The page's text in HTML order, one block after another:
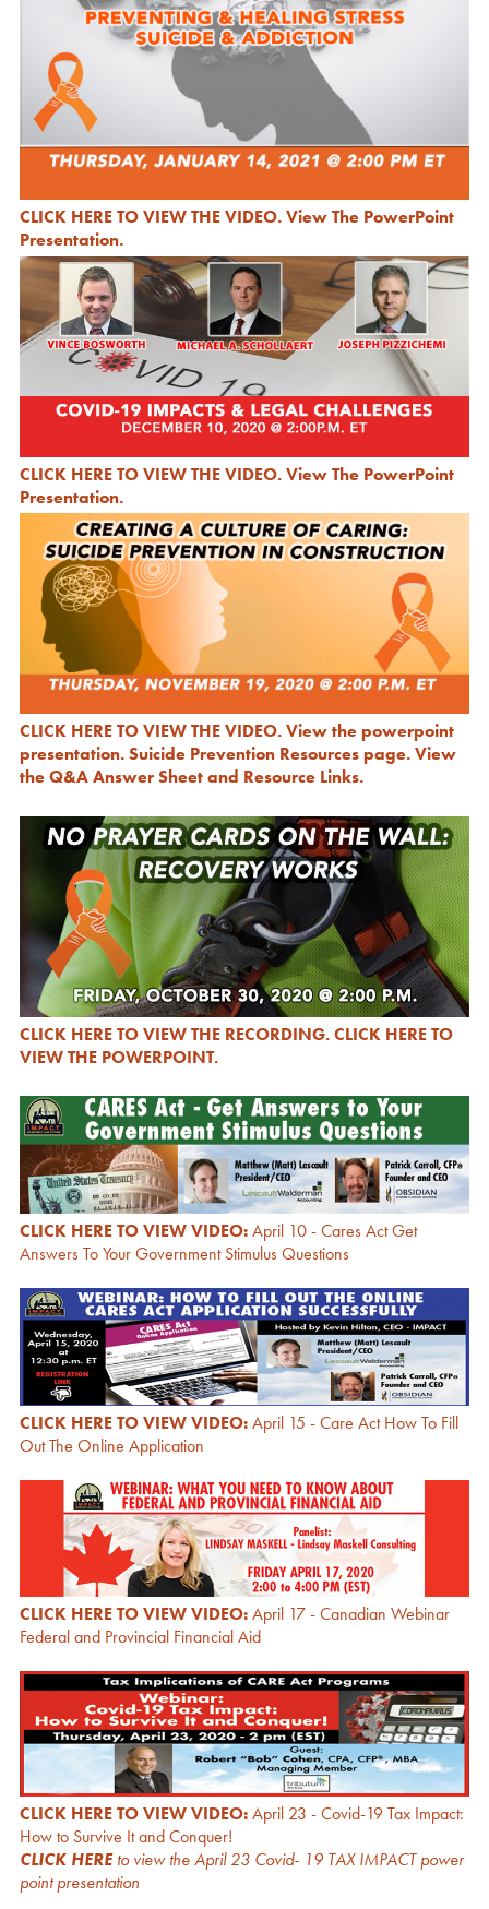
CLICK HERE TO VIEW THE VIDEO.View The PowerPoint
Presentation.
CLICK HERE TO VIEW THE VIDEO.View The PowerPoint
Presentation.
CLICK HERE TO VIEW THE VIDEO.View the powerpoint
presentation.Suicide Prevention Resources page.View
the Q&A Answer Sheet and Resource Links.
CLICK HERE TO VIEW THE RECORDING.CLICK HERE TO
VIEW THE POWERPOINT.
CLICK HERE TO VIEW VIDEO:April 10 - Cares Act Get
Answers To Your Government Stimulus Questions
CLICK HERE TO VIEW VIDEO:April 15 - Care Act How To Fill
Out The Online Application
CLICK HERE TO VIEW VIDEO:April 17 - Canadian Webinar
Federal and Provincial Financial Aid
CLICK HERE TO VIEW VIDEO:April 23 - Covid-19 Tax Impact:
How to Survive It and Conquer!
CLICK HEREto view the April 23 Covid- 19 TAX IMPACT power
point presentation